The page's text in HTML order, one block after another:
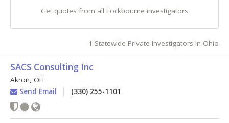
Get quotes from all Lockbourne investigators
1 Statewide Private Investigators in Ohio
SACS Consulting Inc
Akron, OH
Send Email
(330) 255-1101